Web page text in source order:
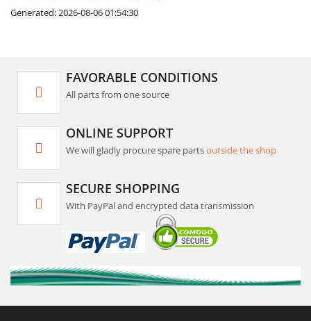
Generated: 2026-08-06 01:54:30
FAVORABLE CONDITIONS
All parts from one source
ONLINE SUPPORT
We will gladly procure spare partsoutside the shop
SECURE SHOPPING
With PayPal and encrypted data transmission